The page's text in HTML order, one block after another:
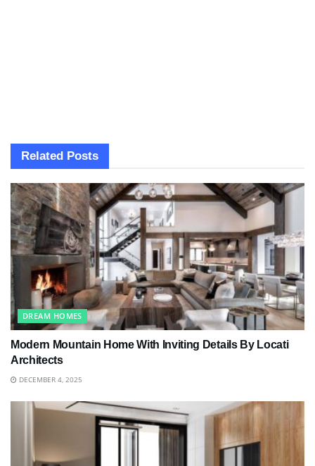
Related Posts
DREAM HOMES
Modern Mountain Home With Inviting Details By Locati
Architects
DECEMBER 4, 2025